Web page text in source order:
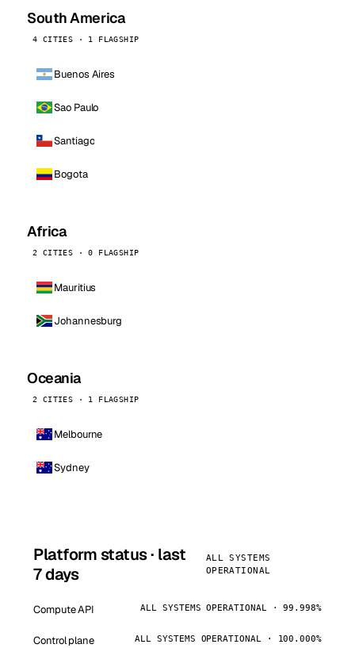
South America
4 CITIES · 1 FLAGSHIP
Buenos Aires
Sao Paulo
Santiago
Bogota
Africa
2 CITIES · 0 FLAGSHIP
Mauritius
Johannesburg
Oceania
2 CITIES · 1 FLAGSHIP
Melbourne
Sydney
Platform status · last
7 days
ALL SYSTEMS
OPERATIONAL
Compute API ALL SYSTEMS OPERATIONAL · 99.998%
Control plane ALL SYSTEMS OPERATIONAL · 100.000%